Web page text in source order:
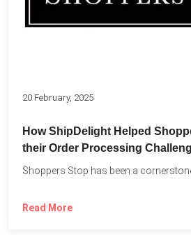
20 February, 2025
How ShipDelight Helped
their Order Processing
Shoppers Stop has been a
Read More